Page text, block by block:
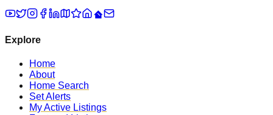
Explore
Home
About
Home Search
Set Alerts
My Active Listings